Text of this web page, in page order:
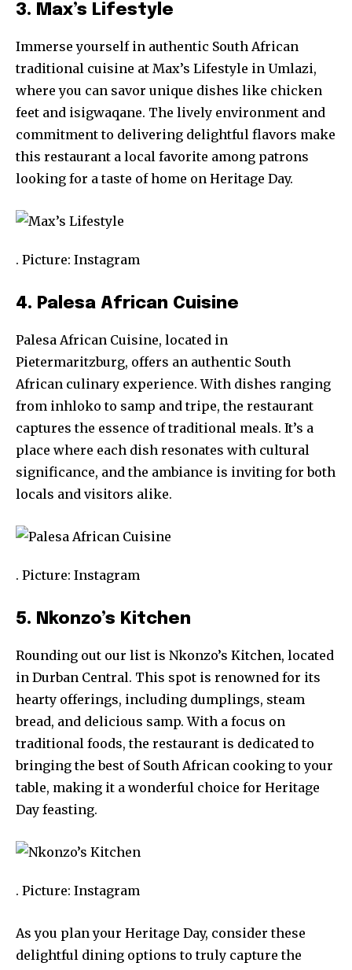
3. Max’s Lifestyle
Immerse yourself in authentic South African
traditional cuisine at Max’s Lifestyle in Umlazi,
where you can savor unique dishes like chicken
feet and isigwaqane. The lively environment and
commitment to delivering delightful flavors make
this restaurant a local favorite among patrons
looking for a taste of home on Heritage Day.
. Picture: Instagram
4. Palesa African Cuisine
Palesa African Cuisine, located in
Pietermaritzburg, offers an authentic South
African culinary experience. With dishes ranging
from inhloko to samp and tripe, the restaurant
captures the essence of traditional meals. It’s a
place where each dish resonates with cultural
significance, and the ambiance is inviting for both
locals and visitors alike.
. Picture: Instagram
5. Nkonzo’s Kitchen
Rounding out our list is Nkonzo’s Kitchen, located
in Durban Central. This spot is renowned for its
hearty offerings, including dumplings, steam
bread, and delicious samp. With a focus on
traditional foods, the restaurant is dedicated to
bringing the best of South African cooking to your
table, making it a wonderful choice for Heritage
Day feasting.
. Picture: Instagram
As you plan your Heritage Day, consider these
delightful dining options to truly capture the